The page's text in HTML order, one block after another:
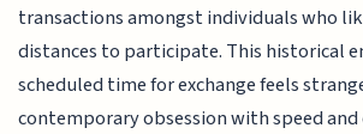
transactions amongst individuals who
distances to participate. This historical
scheduled time for exchange feels
contemporary obsession with speed and